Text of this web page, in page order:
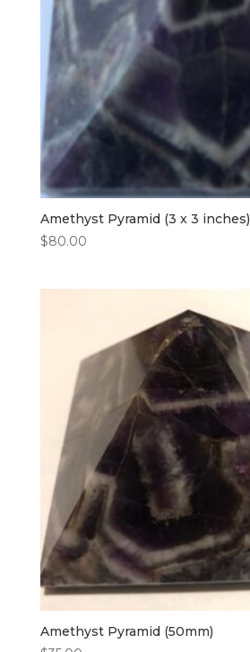
Amethyst Pyramid (3 x 3 inches)
$80.00
Amethyst Pyramid (50mm)